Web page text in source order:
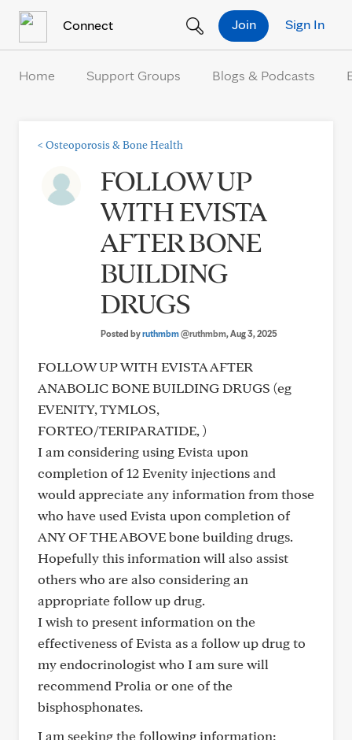
Connect Sign In
Join
Home Support Groups Blogs & Podcasts
< Osteoporosis & Bone Health
FOLLOW UP
WITH EVISTA
AFTER BONE
BUILDING
DRUGS
Posted byruthmbm@ruthmbm, Aug 3, 2025
FOLLOW UP WITH EVISTA AFTER
ANABOLIC BONE BUILDING DRUGS (eg
EVENITY, TYMLOS,
FORTEO/TERIPARATIDE, )
I am considering using Evista upon
completion of 12 Evenity injections and
would appreciate any information from those
who have used Evista upon completion of
ANY OF THE ABOVE bone building drugs.
Hopefully this information will also assist
others who are also considering an
appropriate follow up drug.
I wish to present information on the
effectiveness of Evista as a follow up drug to
my endocrinologist who I am sure will
recommend Prolia or one of the
bisphosphonates.
I am seeking the following information: